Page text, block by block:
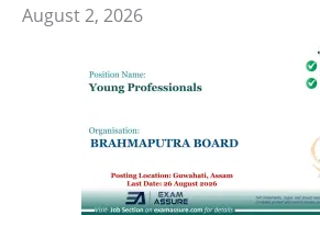
August 2, 2026